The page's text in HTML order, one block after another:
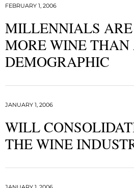
MILLENNIALS
MORE WINE
DEMOGRAPHIC
FEBRUARY 1, 2006
WILL
THE WINE
JANUARY 1, 2006